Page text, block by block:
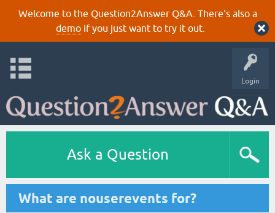
Welcome to the Question2Answer Q&A. There's also a
demoif you just want to try it out.
Login
Ask a Question
What are nouserevents for?